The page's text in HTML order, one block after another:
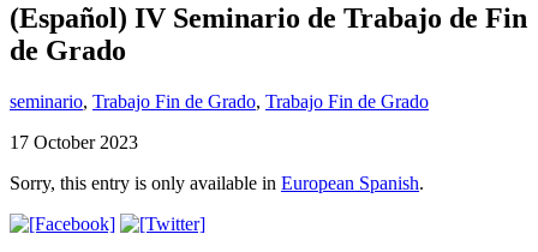
(Español) IV Seminario de Trabajo de Fin
de Grado
seminario, Trabajo Fin de Grado, Trabajo Fin de Grado
17 October 2023
Sorry, this entry is only available in European Spanish.